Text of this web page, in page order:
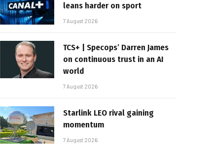
leans harder on sport
7 August 2026
TCS+ | Specops’ Darren James
on continuous trust in an AI
world
7 August 2026
Starlink LEO rival gaining
momentum
7 August 2026